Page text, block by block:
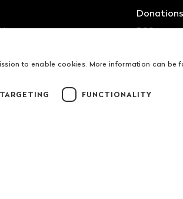
Donations
RSS
to enable cookies. More information can be
TARGETING FUNCTIONALITY